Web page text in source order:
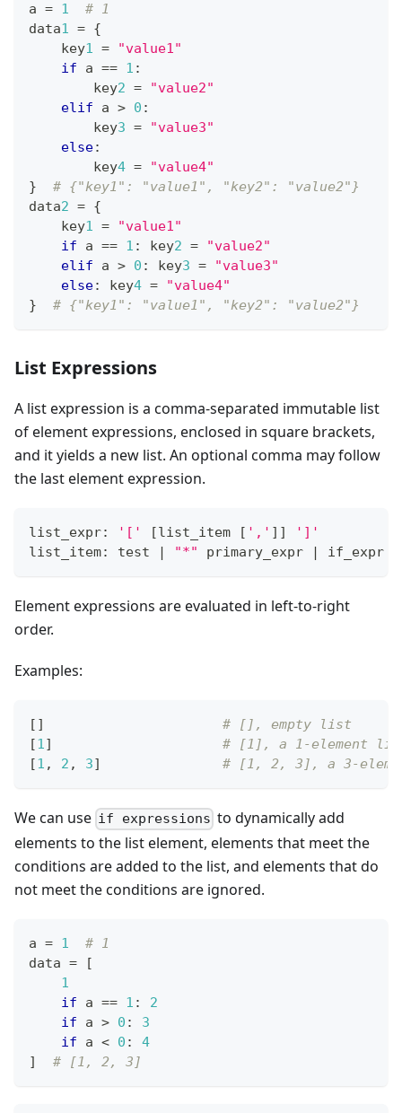
a = 1
# 1
data1 = {
    key
1 =
"value1"
if a == 1 :
        key
2 =
"value2"
elif a > 0 :
        key
3 =
"value3"
else:
        key
4 =
"value4"
}
# {"key1": "value1", "key2": "value2"}
data2 = {
    key
1 =
"value1"
if a == 1 : key2 =
"value2"
elif a > 0 : key3 =
"value3"
else: key4 =
"value4"
}
# {"key1": "value1", "key2": "value2"}
List Expressions
A list expression is a comma-separated immutable list
of element expressions, enclosed in square brackets,
and it yields a new list. An optional comma may follow
the last element expression.
list_expr: '[' [list_item [ ',' ] ]
']'
list_item: test
"*" primary_expr if_expr
Element expressions are evaluated in left-to-right
order.
Examples:
[ ]
# [], empty list
[1]
# [1], a 1-element
[1 , 2 , 3] # [1, 2, 3], a 3-
We can use if expressions to dynamically add
elements to the list element, elements that meet the
conditions are added to the list, and elements that do
not meet the conditions are ignored.
a = 1
# 1
data =
[
1
if a == 1 :
2
if a > 0 :
3
if a < 0 :
4
]
# [1, 2, 3]